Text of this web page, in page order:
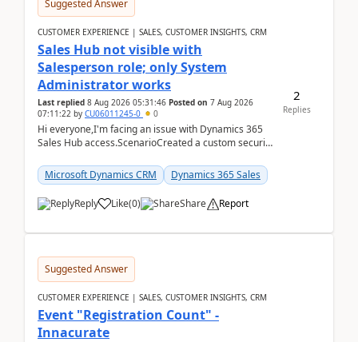
Suggested Answer
CUSTOMER EXPERIENCE | SALES, CUSTOMER INSIGHTS, CRM
Sales Hub not visible with
Salesperson role; only System
Administrator works
Last replied 8 Aug 2026 05:31:46 Posted on 7 Aug 2026
07:11:22 by CU06011245-0 0
Hi everyone,I'm facing an issue with Dynamics 365
Sales Hub access.ScenarioCreated a custom security
Microsoft Dynamics CRM
Dynamics 365 Sales
Reply Like(0) Share Report
2
Replies
Suggested Answer
CUSTOMER EXPERIENCE | SALES, CUSTOMER INSIGHTS, CRM
Event "Registration Count" -
Innacurate